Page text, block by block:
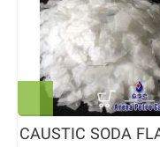
CAUSTIC SODA